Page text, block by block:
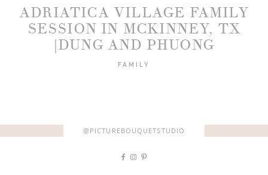
ADRIATICA VILLAGE FAMILY
SESSION IN MCKINNEY, TX
|DUNG AND PHUONG
FAMILY
@PICTUREBOUQUETSTUDIO